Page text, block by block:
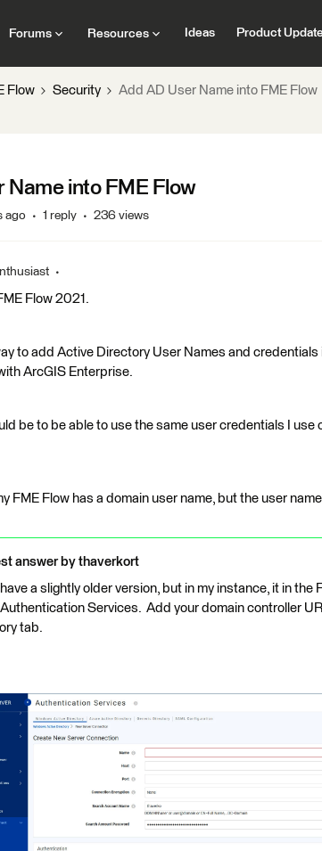
Forums Resources Ideas Product
Flow Security Add AD User Name into FME Flow
Name into FME Flow
ago 1 reply 236 views
Flow 2021.
to add Active Directory User Names and credentials
ArcGIS Enterprise.
be to be able to use the same user credentials I use
FME Flow has a domain user name, but the user
answer by thaverkort
a slightly older version, but in my instance, it in the
Services. Add your domain controller
tab.